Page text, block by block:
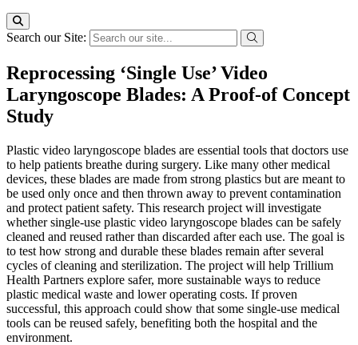
Search our Site:
Reprocessing ‘Single Use’ Video
Laryngoscope Blades: A Proof-of Concept
Study
Plastic video laryngoscope blades are essential tools that doctors use
to help patients breathe during surgery. Like many other medical
devices, these blades are made from strong plastics but are meant to
be used only once and then thrown away to prevent contamination
and protect patient safety. This research project will investigate
whether single-use plastic video laryngoscope blades can be safely
cleaned and reused rather than discarded after each use. The goal is
to test how strong and durable these blades remain after several
cycles of cleaning and sterilization. The project will help Trillium
Health Partners explore safer, more sustainable ways to reduce
plastic medical waste and lower operating costs. If proven
successful, this approach could show that some single-use medical
tools can be reused safely, benefiting both the hospital and the
environment.